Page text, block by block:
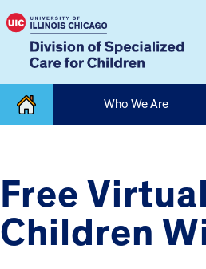
Who We Are
Free
Children